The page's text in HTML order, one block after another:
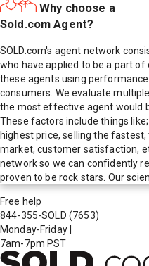
Why choose a
Sold.com Agent?
SOLD.com's agent network
who have applied to be a part of
these agents using
consumers. We evaluate
the most effective agent would
These factors include things
highest price, selling the
market, customer satisfaction,
network so we can confidently
proven to be rock stars. Our
Free help
844-355-SOLD (7653)
Monday-Friday
7am-7pm PST